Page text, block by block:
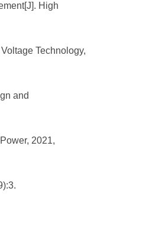
High
Technology,
and
2021,